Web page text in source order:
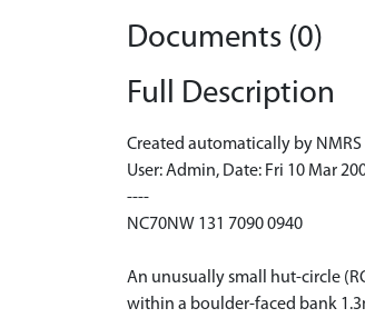
Documents (0)
Full Description
Created automatically by
User: Admin, Date: Fri 10 Mar
----
NC70NW 131 7090 0940
An unusually small hut-circle
within a boulder-faced bank